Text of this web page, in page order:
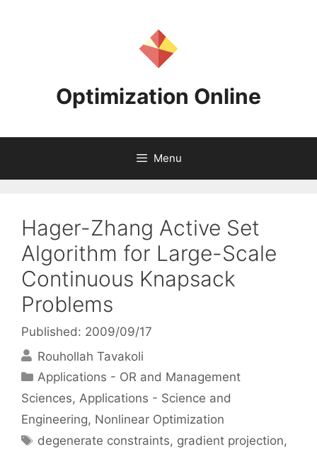
Optimization Online
Menu
Hager-Zhang Active Set
Algorithm for Large-Scale
Continuous Knapsack
Problems
Published: 2009/09/17
Rouhollah Tavakoli
Categories
Applications - OR and Management
Sciences, Applications - Science and
Engineering, Nonlinear Optimization
Tags
degenerate constraints, gradient projection,